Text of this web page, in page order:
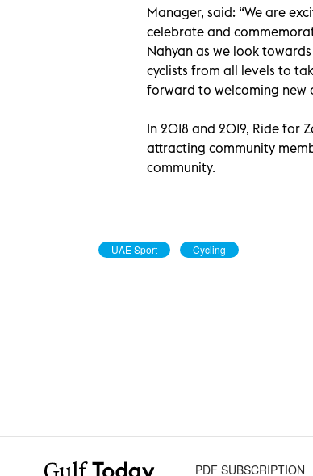
Manager, said: “We are
celebrate and
Nahyan as we look
cyclists from all levels to
forward to welcoming new
In 2018 and 2019, Ride for
attracting community
community.
UAE Sport Cycling
PDF SUBSCRIPTION